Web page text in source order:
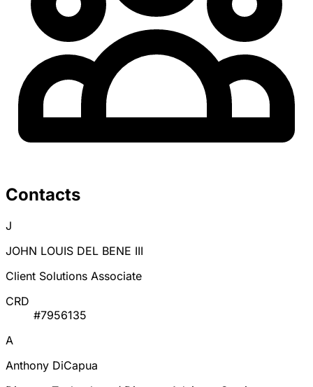
Contacts
J
JOHN LOUIS DEL BENE III
Client Solutions Associate
CRD
#7956135
A
Anthony DiCapua